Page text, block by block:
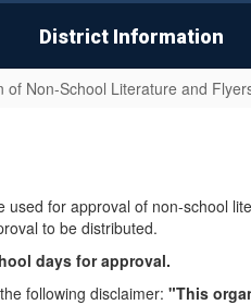
District Information
of Non-School Literature and
used for approval of non-school
to be distributed.
days for approval.
following disclaimer: "This